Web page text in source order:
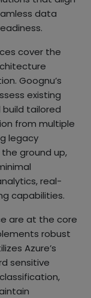
data
cover the
Goognu’s
existing
tailored
from multiple
legacy
ground up,
real-
capabilities.
are at the core
robust
Azure’s
sensitive